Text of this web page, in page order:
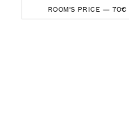
ROOM'S PRICE — 70€